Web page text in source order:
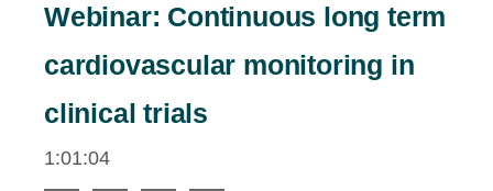
Webinar: Continuous long term
cardiovascular monitoring in
clinical trials
1:01:04